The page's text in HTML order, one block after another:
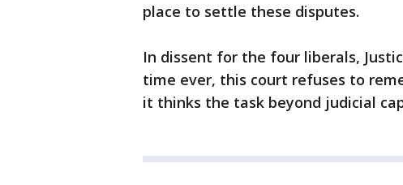
place to settle these disputes.
In dissent for the four liberals,
time ever, this court refuses to
it thinks the task beyond judicial